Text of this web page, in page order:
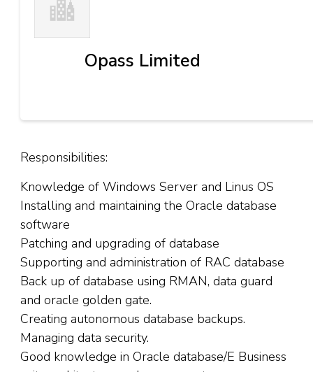
Opass Limited
Responsibilities:
Knowledge of Windows Server and Linus OS
Installing and maintaining the Oracle database
software
Patching and upgrading of database
Supporting and administration of RAC database
Back up of database using RMAN, data guard
and oracle golden gate.
Creating autonomous database backups.
Managing data security.
Good knowledge in Oracle database/E Business